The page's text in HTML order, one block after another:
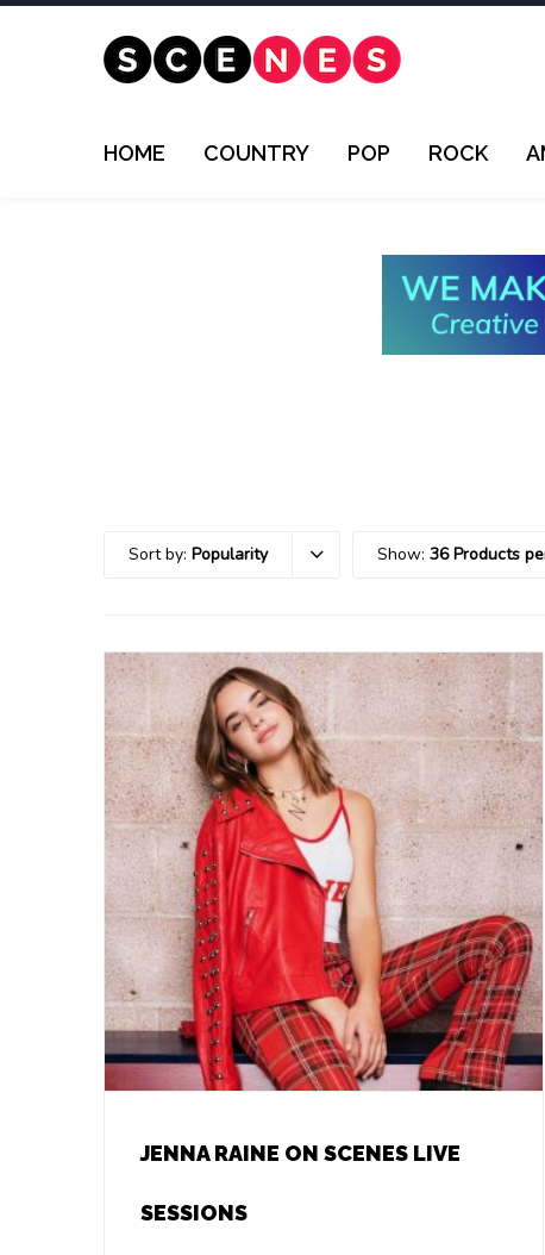
HOME COUNTRY POP ROCK
Sort by: Popularity Show: 36 Products
JENNA RAINE ON SCENES LIVE
SESSIONS